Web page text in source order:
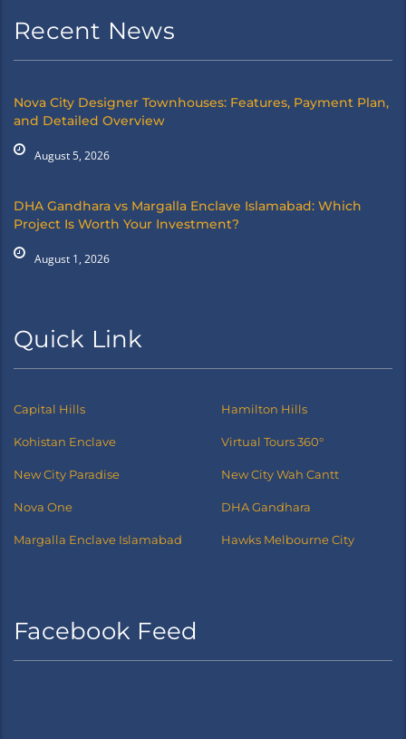
Recent News
Nova City Designer Townhouses: Features, Payment Plan,
and Detailed Overview
August 5, 2026
DHA Gandhara vs Margalla Enclave Islamabad: Which
Project Is Worth Your Investment?
August 1, 2026
Quick Link
Capital Hills Hamilton Hills
Kohistan Enclave Virtual Tours 360°
New City Paradise New City Wah Cantt
Nova One DHA Gandhara
Margalla Enclave Islamabad Hawks Melbourne City
Facebook Feed